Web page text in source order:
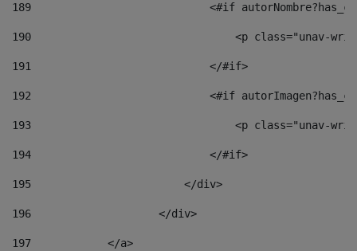
189
<#if
190
<p class="unav-
191
                            </#if>
192
<#if
193
<p class="unav-
194
                            </#if>
195
                        </div>
196
                    </div>
197
            </a>